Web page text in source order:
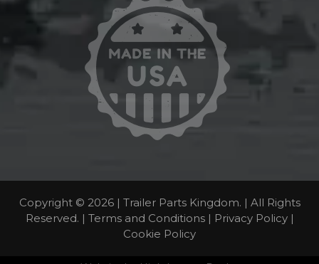
Copyright © 2026 | Trailer Parts Kingdom. | All Rights
Reserved. | Terms and Conditions| Privacy Policy|
Cookie Policy